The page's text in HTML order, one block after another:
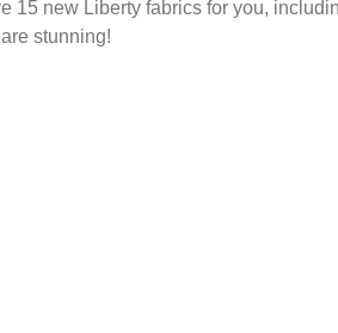
15 new Liberty fabrics for you,
stunning!